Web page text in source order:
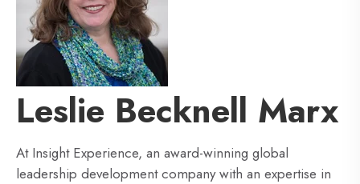
Leslie Becknell Marx
At Insight Experience, an award-winning global
leadership development company with an expertise in